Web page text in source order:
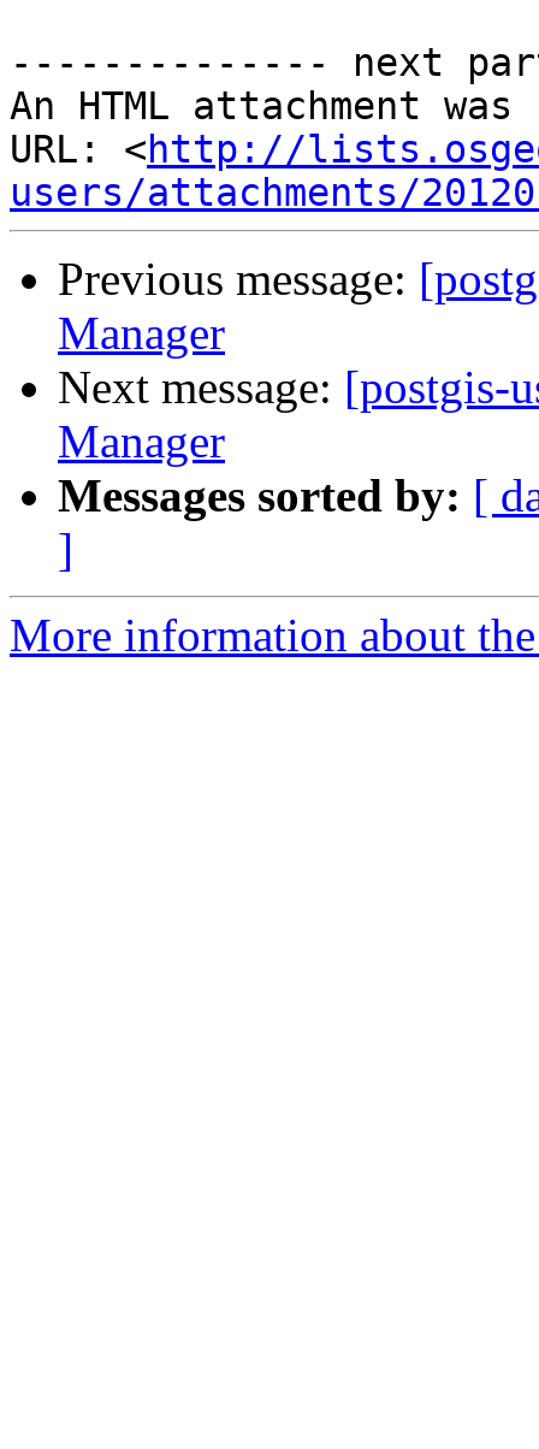
-------------- next
An HTML attachment
URL: <http://
users/attachments/
Previous message:
Manager
Next message: [postgis-
Manager
Messages sorted by: [
]
More information about